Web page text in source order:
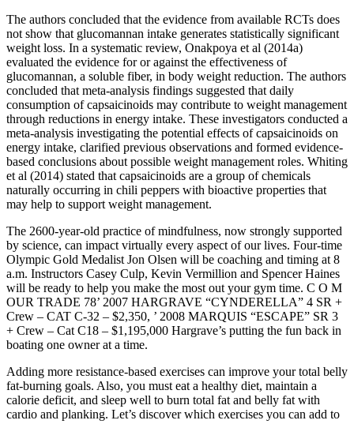
The authors concluded that the evidence from available RCTs does
not show that glucomannan intake generates statistically significant
weight loss. In a systematic review, Onakpoya et al (2014a)
evaluated the evidence for or against the effectiveness of
glucomannan, a soluble fiber, in body weight reduction. The authors
concluded that meta-analysis findings suggested that daily
consumption of capsaicinoids may contribute to weight management
through reductions in energy intake. These investigators conducted a
meta-analysis investigating the potential effects of capsaicinoids on
energy intake, clarified previous observations and formed evidence-
based conclusions about possible weight management roles. Whiting
et al (2014) stated that capsaicinoids are a group of chemicals
naturally occurring in chili peppers with bioactive properties that
may help to support weight management.
The 2600-year-old practice of mindfulness, now strongly supported
by science, can impact virtually every aspect of our lives. Four-time
Olympic Gold Medalist Jon Olsen will be coaching and timing at 8
a.m. Instructors Casey Culp, Kevin Vermillion and Spencer Haines
will be ready to help you make the most out your gym time. C O M
OUR TRADE 78’ 2007 HARGRAVE “CYNDERELLA” 4 SR +
Crew – CAT C-32 – $2,350, ’ 2008 MARQUIS “ESCAPE” SR 3
+ Crew – Cat C18 – $1,195,000 Hargrave’s putting the fun back in
boating one owner at a time.
Adding more resistance-based exercises can improve your total belly
fat-burning goals. Also, you must eat a healthy diet, maintain a
calorie deficit, and sleep well to burn total fat and belly fat with
cardio and planking. Let’s discover which exercises you can add to